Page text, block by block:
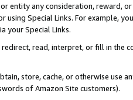
entity any consideration, reward,
Special Links. For example,
your Special Links.
read, interpret, or fill in
store, cache, or otherwise use
of Amazon Site customers).